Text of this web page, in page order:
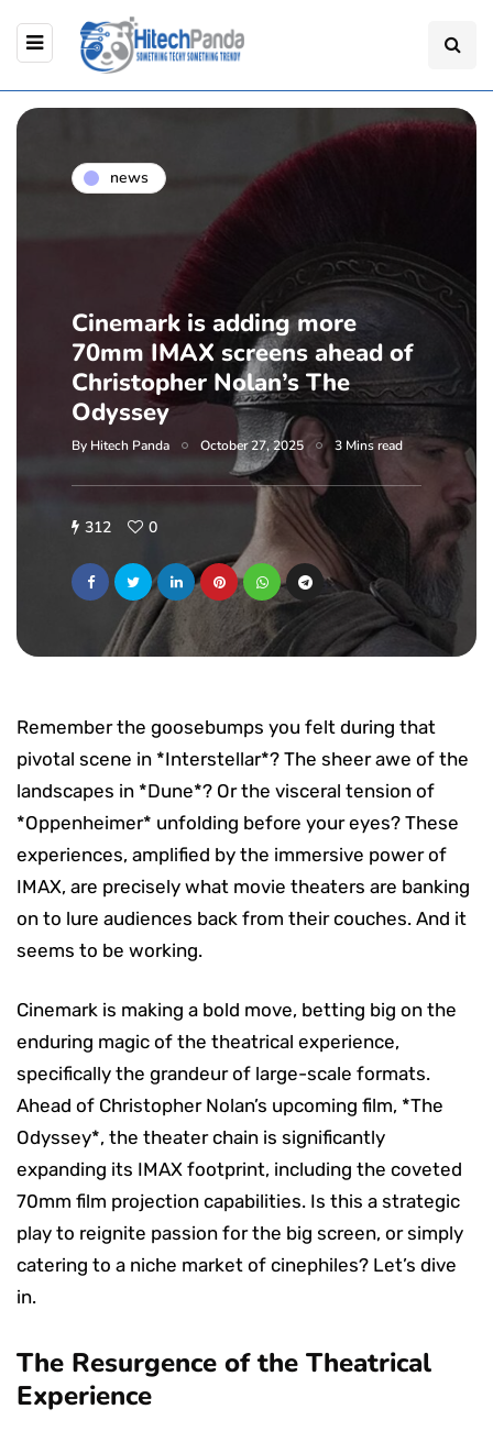
news
Cinemark is adding more
70mm IMAX screens ahead of
Christopher Nolan’s The
Odyssey
By Hitech Panda October 27, 2025 3 Mins read
312 0
Remember the goosebumps you felt during that
pivotal scene in *Interstellar*? The sheer awe of the
landscapes in *Dune*? Or the visceral tension of
*Oppenheimer* unfolding before your eyes? These
experiences, amplified by the immersive power of
IMAX, are precisely what movie theaters are banking
on to lure audiences back from their couches. And it
seems to be working.
Cinemark is making a bold move, betting big on the
enduring magic of the theatrical experience,
specifically the grandeur of large-scale formats.
Ahead of Christopher Nolan’s upcoming film, *The
Odyssey*, the theater chain is significantly
expanding its IMAX footprint, including the coveted
70mm film projection capabilities. Is this a strategic
play to reignite passion for the big screen, or simply
catering to a niche market of cinephiles? Let’s dive
in.
The Resurgence of the Theatrical
Experience